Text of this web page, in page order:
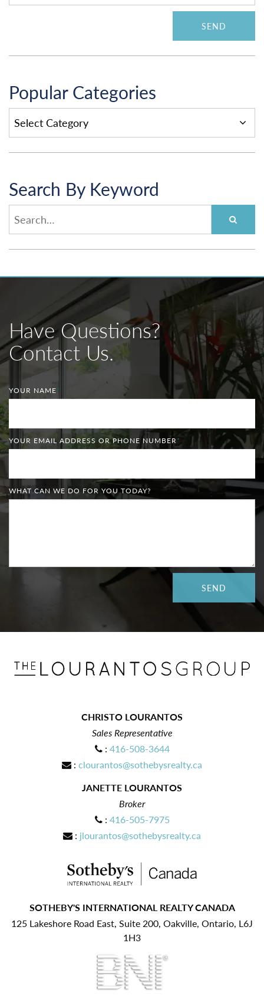
Popular Categories
CATEGORIES
Search By Keyword
Have Questions?
Contact Us.
YOUR NAME*
YOUR EMAIL ADDRESS OR PHONE NUMBER*
WHAT CAN WE DO FOR YOU TODAY?
CHRISTO LOURANTOS
Sales Representative
: 416-508-3644
: clourantos@sothebysrealty.ca
JANETTE LOURANTOS
Broker
: 416-505-7975
: jlourantos@sothebysrealty.ca
SOTHEBY'S INTERNATIONAL REALTY CANADA
125 Lakeshore Road East, Suite 200, Oakville, Ontario, L6J
1H3